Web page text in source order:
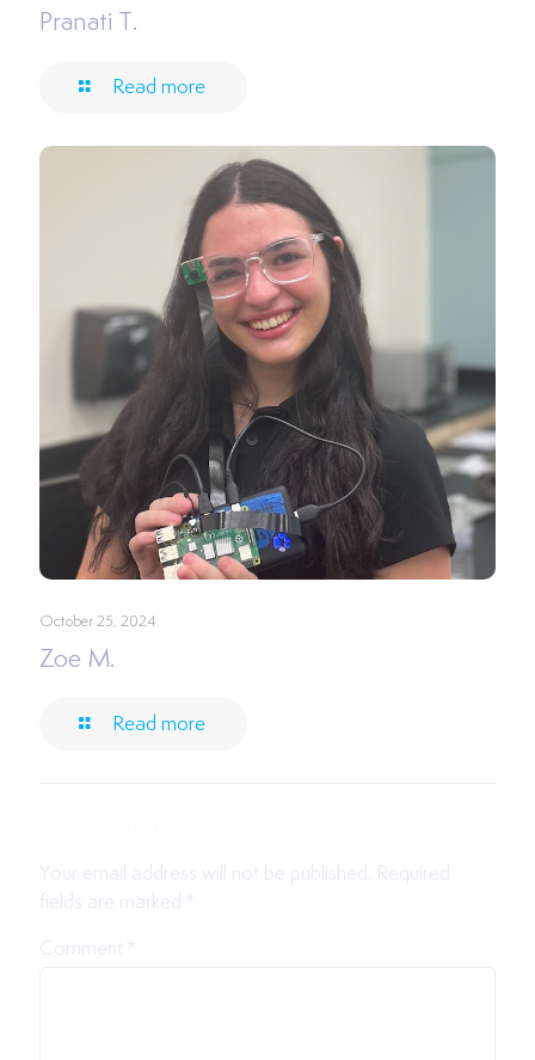
Pranati T.
Read more
October 25, 2024
Zoe M.
Read more
Your email address will not be published.
Required
fields are marked
Comment